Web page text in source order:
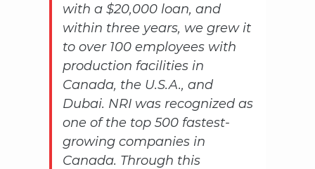
with a $20,000 loan, and
within three years, we grew it
to over 100 employees with
production facilities in
Canada, the U.S.A., and
Dubai. NRI was recognized as
one of the top 500 fastest-
growing companies in
Canada. Through this